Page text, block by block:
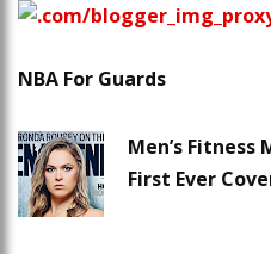
NBA For Guards
Men’s Fitness
First Ever